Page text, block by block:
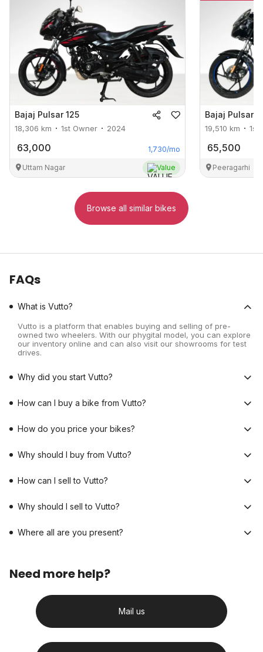
Bajaj Pulsar 125
18,306 km 1st Owner 2024
63,000 1,730/mo
Uttam Nagar Value
Bajaj Pulsar
19,510 km 1st
65,500
Peeragarhi
Browse all similar bikes
FAQs
What is Vutto?
Vutto is a platform that enables buying and selling of pre-
owned two wheelers. With our phygital model, you can explore
our inventory online and can also visit our showrooms for test
drives.
Why did you start Vutto?
How can I buy a bike from Vutto?
How do you price your bikes?
Why should I buy from Vutto?
How can I sell to Vutto?
Why should I sell to Vutto?
Where all are you present?
Need more help?
Mail us